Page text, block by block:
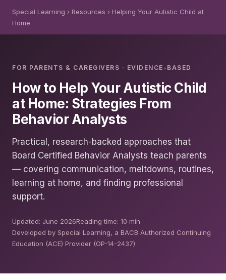
Special Learning › Resources › Helping Your Autistic Child at
Home
FOR PARENTS & CAREGIVERS · EVIDENCE-BASED
How to Help Your Autistic Child
at Home: Strategies From
Behavior Analysts
Practical, research-backed approaches that
Board Certified Behavior Analysts teach parents
— covering communication, meltdowns, routines,
learning at home, and finding professional
support.
Updated: June 2026Reading time: 10 min
Developed by Special Learning, a BACB Authorized Continuing
Education (ACE) Provider (OP-14-2437)